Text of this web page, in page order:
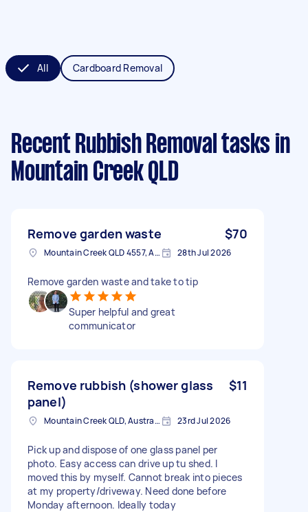
All Cardboard Removal
Recent Rubbish Removal tasks in
Mountain Creek QLD
Remove garden waste $70
Mountain Creek QLD 4557, Australia 28th Jul 2026
Remove garden waste and take to tip
Super helpful and great
communicator
Remove rubbish (shower glass
panel)
$11
Mountain Creek QLD, Australia 23rd Jul 2026
Pick up and dispose of one glass panel per
photo. Easy access can drive up tu shed. I
moved this by myself. Cannot break into pieces
at my property/driveway. Need done before
Monday afternoon. Ideally today